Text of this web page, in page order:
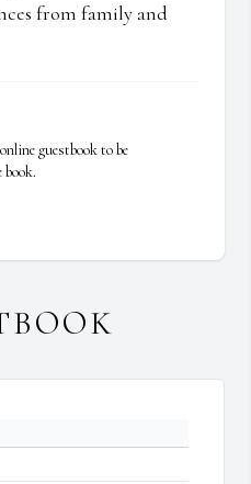
from family and
guestbook to be